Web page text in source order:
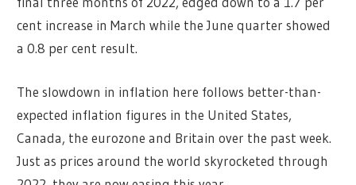
cent increase in March while the June quarter showed
a 0.8 per cent result.
The slowdown in inflation here follows better-than-
expected inflation figures in the United States,
Canada, the eurozone and Britain over the past week.
Just as prices around the world skyrocketed through